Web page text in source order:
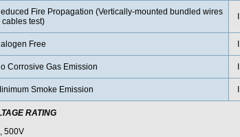
Fire Propagation (Vertically-mounted bundled wires
cables test)
Free
Corrosive Gas Emission
Smoke Emission
RATING
500V